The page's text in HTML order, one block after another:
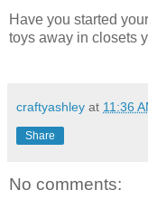
Have you started
toys away in closets
craftyashley at 11:36
Share
No comments: